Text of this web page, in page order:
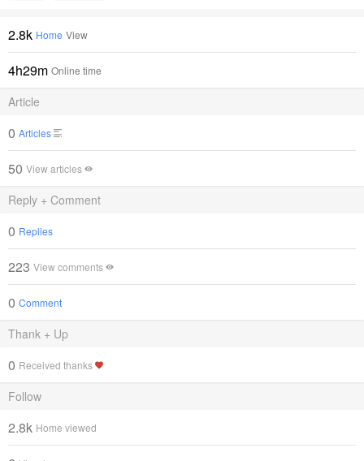
2.8k Home View
4h29m Online time
Article
0 Articles
50 View articles
Reply + Comment
0 Replies
223 View comments
0 Comment
Thank + Up
0 Received thanks
Follow
2.8k Home viewed